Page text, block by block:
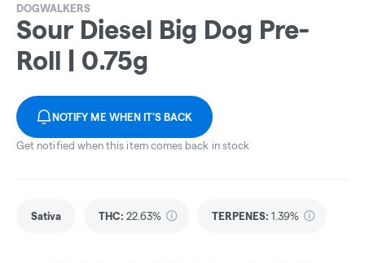
DOGWALKERS
Sour Diesel Big Dog Pre-
Roll | 0.75g
NOTIFY ME WHEN IT'S BACK
Get notified when this item comes back in stock
Sativa THC: 22.63% TERPENES: 1.39%